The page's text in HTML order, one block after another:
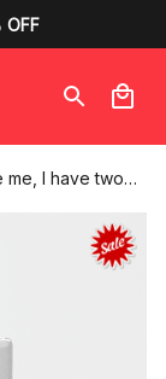
OFF
I have two